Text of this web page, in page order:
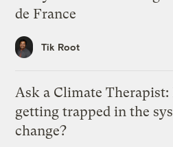
de France
Tik Root
Ask a Climate
getting trapped in the
change?